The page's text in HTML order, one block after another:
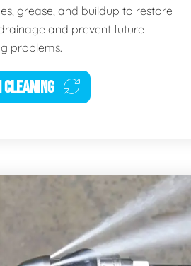
grease, and buildup to restore
and prevent future
problems.